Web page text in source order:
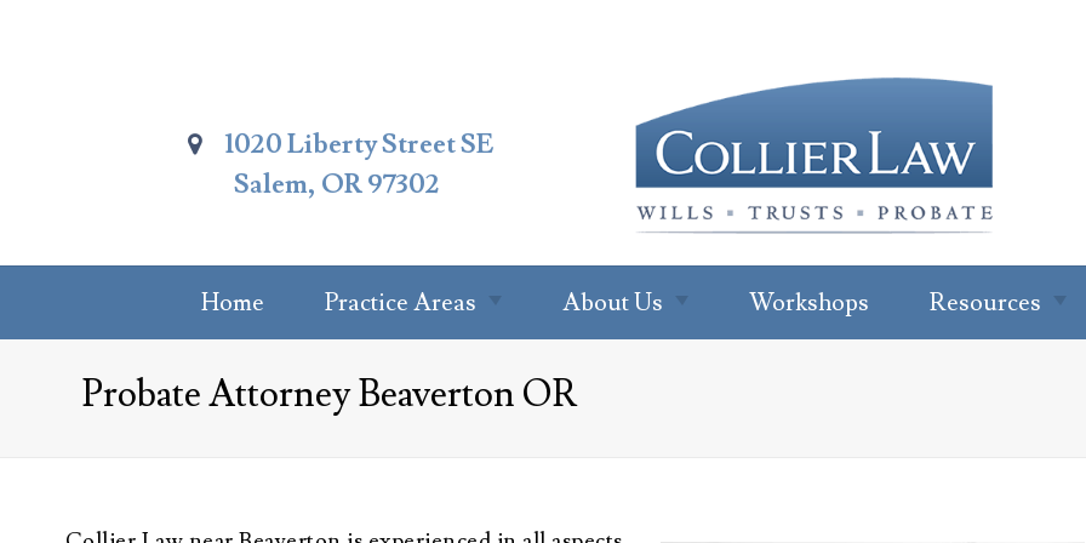
1020 Liberty Street SE
Salem, OR 97302
Home
Practice Areas
Practice Areas
About Us
Ryan W. Collier
Workshops
Resources
Probate Attorney Beaverton OR